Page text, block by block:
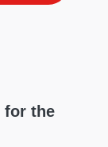
for the